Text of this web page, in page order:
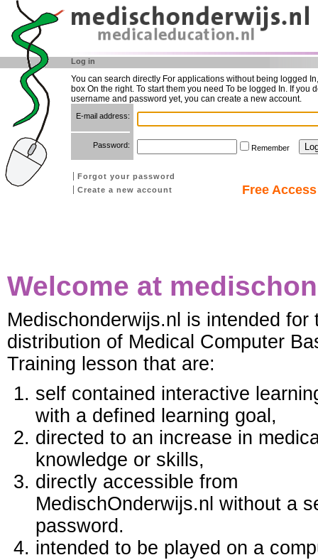
Log in
You can search directly For applications without being logged
box On the right. To start them you need To be logged In. If you
username and password yet, you can create a new account.
E-mail address:
Password: Remember
Forgot your password
Create a new account
Free
Welcome at
Medischonderwijs.nl is intended for
distribution of Medical Computer
Training lesson that are:
self contained interactive
with a defined learning goal,
directed to an increase in
knowledge or skills,
directly accessible from
MedischOnderwijs.nl without a
password.
intended to be played on a